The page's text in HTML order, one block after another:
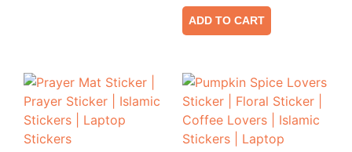
ADD TO CART